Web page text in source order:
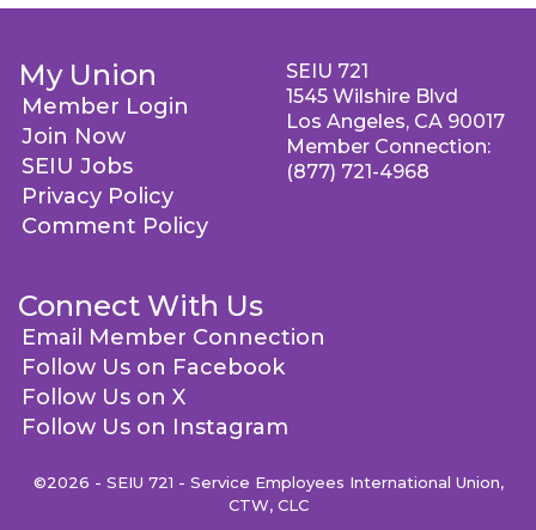
My Union
Member Login
Join Now
SEIU Jobs
Privacy Policy
Comment Policy
Connect With Us
Email Member Connection
Follow Us on Facebook
Follow Us on X
Follow Us on Instagram
SEIU 721
1545 Wilshire Blvd
Los Angeles, CA 90017
Member Connection:
(877) 721-4968
©2026 - SEIU 721 - Service Employees International Union,
CTW, CLC